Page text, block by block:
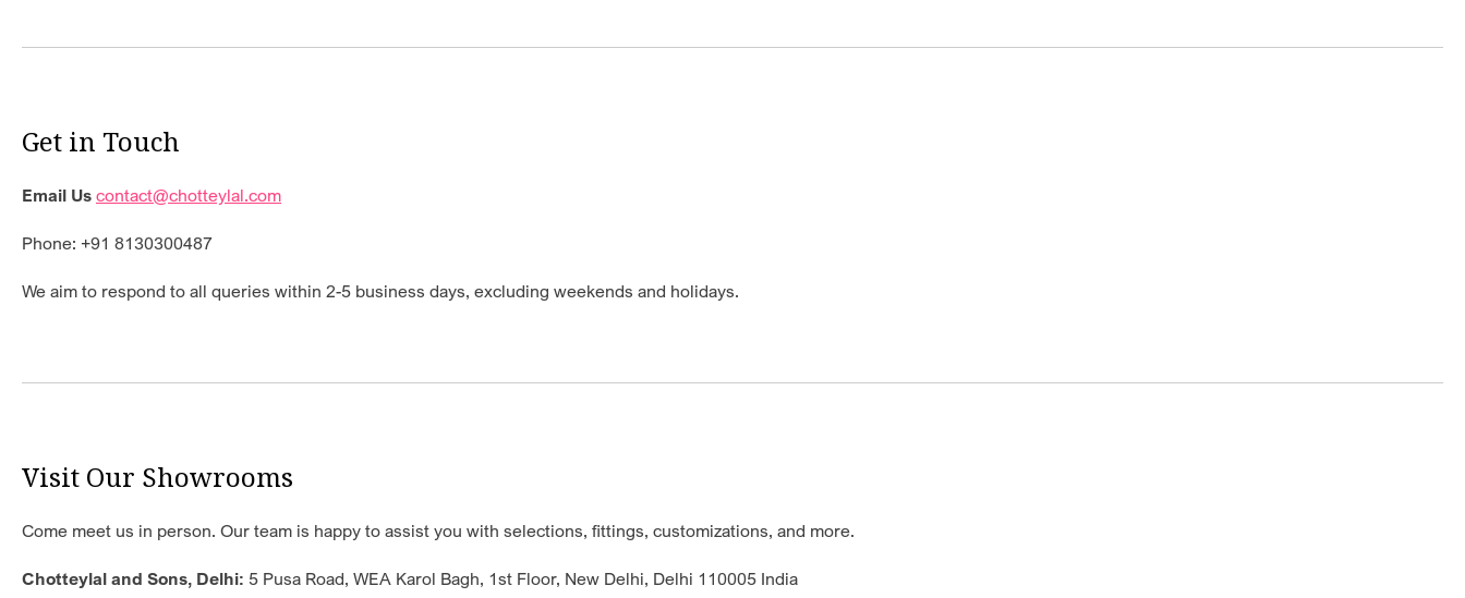
Get in Touch
Email Us contact@chotteylal.com
Phone: +91 8130300487
We aim to respond to all queries within 2-5 business days, excluding weekends and holidays.
Visit Our Showrooms
Come meet us in person. Our team is happy to assist you with selections, fittings, customizations, and more.
Chotteylal and Sons, Delhi: 5 Pusa Road, WEA Karol Bagh, 1st Floor, New Delhi, Delhi 110005 India